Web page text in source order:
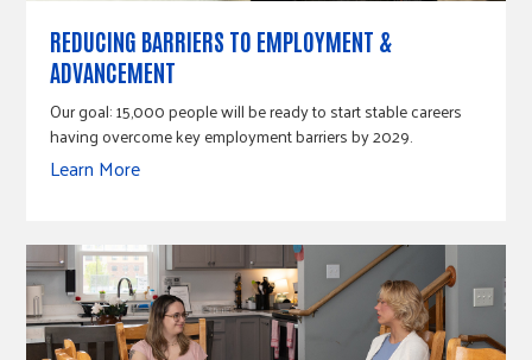
REDUCING BARRIERS TO EMPLOYMENT &
ADVANCEMENT
Our goal: 15,000 people will be ready to start stable careers
having overcome key employment barriers by 2029.
Learn More